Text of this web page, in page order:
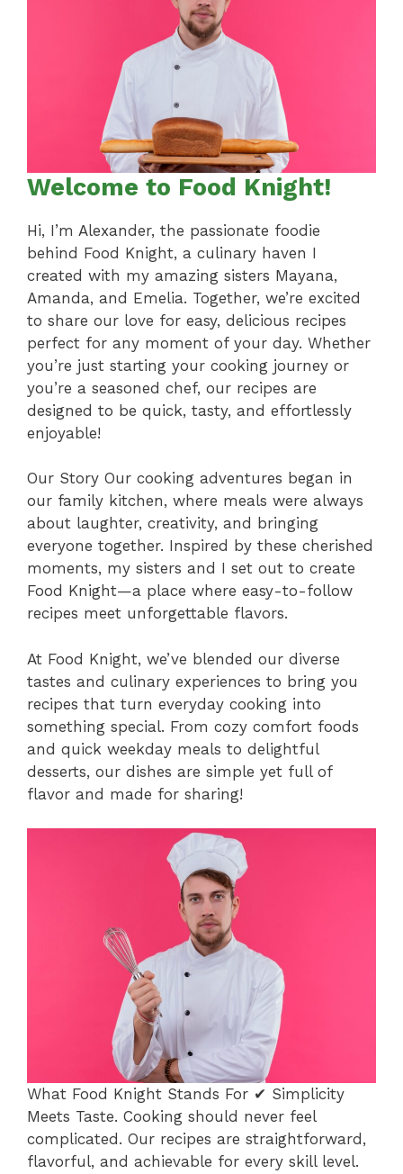
Welcome to Food Knight!
Hi, I’m Alexander, the passionate foodie
behind Food Knight, a culinary haven I
created with my amazing sisters Mayana,
Amanda, and Emelia. Together, we’re excited
to share our love for easy, delicious recipes
perfect for any moment of your day. Whether
you’re just starting your cooking journey or
you’re a seasoned chef, our recipes are
designed to be quick, tasty, and effortlessly
enjoyable!
Our Story Our cooking adventures began in
our family kitchen, where meals were always
about laughter, creativity, and bringing
everyone together. Inspired by these cherished
moments, my sisters and I set out to create
Food Knight—a place where easy-to-follow
recipes meet unforgettable flavors.
At Food Knight, we’ve blended our diverse
tastes and culinary experiences to bring you
recipes that turn everyday cooking into
something special. From cozy comfort foods
and quick weekday meals to delightful
desserts, our dishes are simple yet full of
flavor and made for sharing!
What Food Knight Stands For ✔ Simplicity
Meets Taste. Cooking should never feel
complicated. Our recipes are straightforward,
flavorful, and achievable for every skill level.